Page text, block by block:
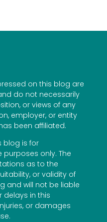
on this blog are
do not necessarily
or views of any
employer, or entity
been affiliated.
blog is for
only. The
as to the
or validity of
and will not be liable
delays in this
or damages